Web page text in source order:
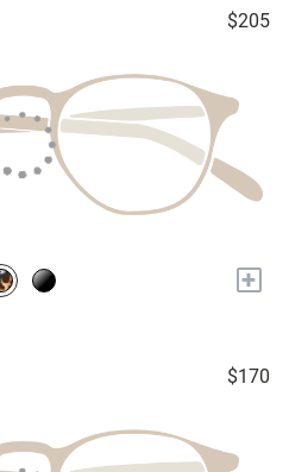
$205
+
$170